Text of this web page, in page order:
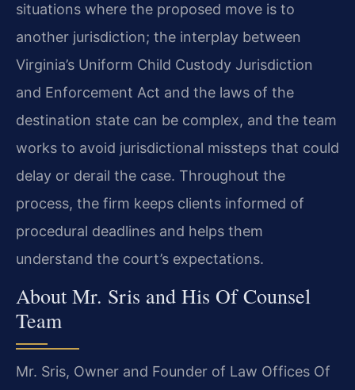
situations where the proposed move is to
another jurisdiction; the interplay between
Virginia’s Uniform Child Custody Jurisdiction
and Enforcement Act and the laws of the
destination state can be complex, and the team
works to avoid jurisdictional missteps that could
delay or derail the case. Throughout the
process, the firm keeps clients informed of
procedural deadlines and helps them
understand the court’s expectations.
About Mr. Sris and His Of Counsel
Team
Mr. Sris, Owner and Founder of Law Offices Of